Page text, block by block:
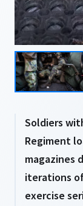
Soldiers
Regiment
magazines
iterations
exercise